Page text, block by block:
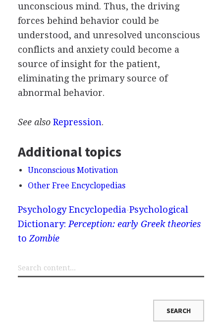
unconscious mind. Thus, the driving
forces behind behavior could be
understood, and unresolved unconscious
conflicts and anxiety could become a
source of insight for the patient,
eliminating the primary source of
abnormal behavior.
See also Repression.
Additional topics
Unconscious Motivation
Other Free Encyclopedias
Psychology Encyclopedia Psychological
Dictionary: Perception: early Greek theories
to Zombie